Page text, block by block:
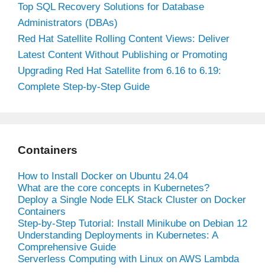
Top SQL Recovery Solutions for Database
Administrators (DBAs)
Red Hat Satellite Rolling Content Views: Deliver
Latest Content Without Publishing or Promoting
Upgrading Red Hat Satellite from 6.16 to 6.19:
Complete Step-by-Step Guide
Containers
How to Install Docker on Ubuntu 24.04
What are the core concepts in Kubernetes?
Deploy a Single Node ELK Stack Cluster on Docker
Containers
Step-by-Step Tutorial: Install Minikube on Debian 12
Understanding Deployments in Kubernetes: A
Comprehensive Guide
Serverless Computing with Linux on AWS Lambda